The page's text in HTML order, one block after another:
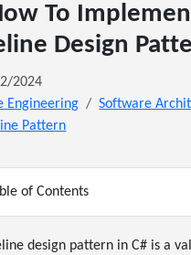
To
Design
2024
Engineering
Software
Pattern
of Contents
design pattern in C# is a